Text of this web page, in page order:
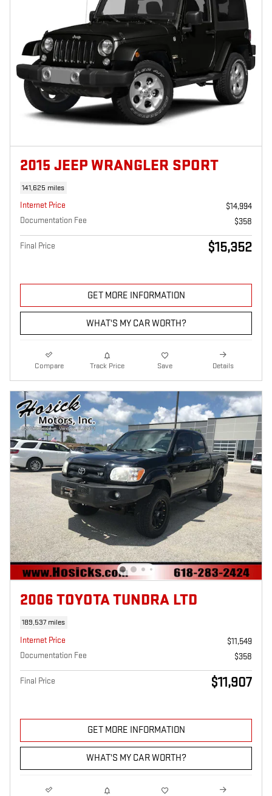
2015 JEEP WRANGLER SPORT
141,625 miles
Internet Price
$14,994
Documentation Fee
$358
Final Price $15,352
GET MORE INFORMATION
WHAT'S MY CAR WORTH?
Compare Track Price Save Details
2006 TOYOTA TUNDRA LTD
189,537 miles
Internet Price
$11,549
Documentation Fee
$358
Final Price $11,907
GET MORE INFORMATION
WHAT'S MY CAR WORTH?